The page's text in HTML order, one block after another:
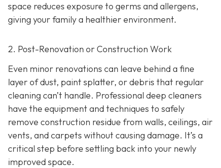
space reduces exposure to germs and allergens,
giving your family a healthier environment.
2. Post-Renovation or Construction Work
Even minor renovations can leave behind a fine
layer of dust, paint splatter, or debris that regular
cleaning can’t handle. Professional deep cleaners
have the equipment and techniques to safely
remove construction residue from walls, ceilings, air
vents, and carpets without causing damage. It’s a
critical step before settling back into your newly
improved space.